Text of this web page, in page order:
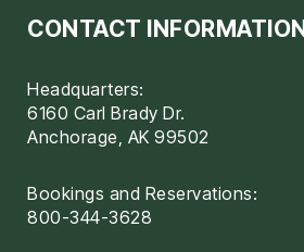
CONTACT INFORMATION
Headquarters:
6160 Carl Brady Dr.
Anchorage, AK 99502
Bookings and Reservations:
800-344-3628